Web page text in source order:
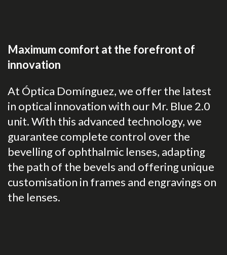
Maximum comfort at the forefront of
innovation
At Óptica Domínguez, we offer the latest
in optical innovation with our Mr. Blue 2.0
unit. With this advanced technology, we
guarantee complete control over the
bevelling of ophthalmic lenses, adapting
the path of the bevels and offering unique
customisation in frames and engravings on
the lenses.